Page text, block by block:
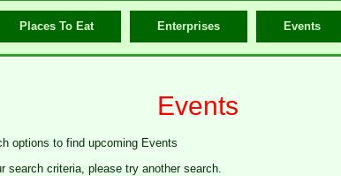
Places To Eat Enterprises Events
Events
options to find upcoming Events
search criteria, please try another search.